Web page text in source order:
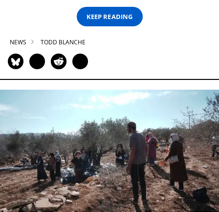
KEEP READING
NEWS TODD BLANCHE